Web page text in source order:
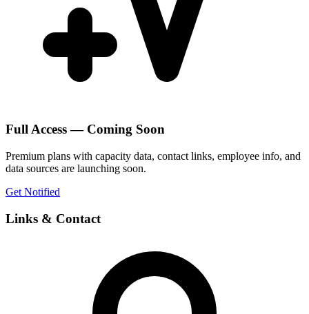
Full Access — Coming Soon
Premium plans with capacity data, contact links, employee info, and
data sources are launching soon.
Get Notified
Links & Contact